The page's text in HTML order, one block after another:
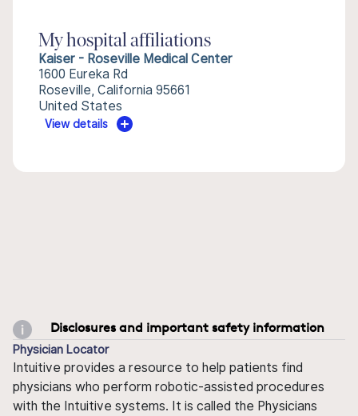
My hospital affiliations
Kaiser - Roseville Medical Center
1600 Eureka Rd
Roseville, California 95661
United States
View details
Disclosures and important safety information
Physician Locator
Intuitive provides a resource to help patients find
physicians who perform robotic-assisted procedures
with the Intuitive systems. It is called the Physicians